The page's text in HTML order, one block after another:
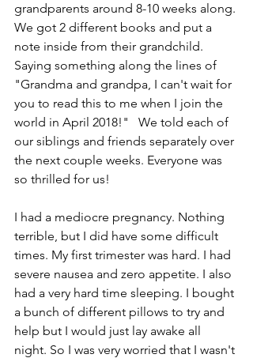
grandparents around 8-10 weeks along.
We got 2 different books and put a
note inside from their grandchild.
Saying something along the lines of
"Grandma and grandpa, I can't wait for
you to read this to me when I join the
world in April 2018!"   We told each of
our siblings and friends separately over
the next couple weeks. Everyone was
so thrilled for us!
I had a mediocre pregnancy. Nothing
terrible, but I did have some difficult
times. My first trimester was hard. I had
severe nausea and zero appetite. I also
had a very hard time sleeping. I bought
a bunch of different pillows to try and
help but I would just lay awake all
night. So I was very worried that I wasn't